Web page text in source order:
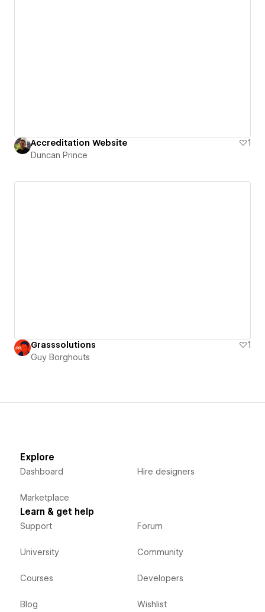
Accreditation Website
1
Duncan Prince
Grasssolutions
1
Guy Borghouts
Explore
Dashboard
Marketplace
Hire designers
Learn & get help
Support
University
Courses
Blog
Forum
Community
Developers
Wishlist